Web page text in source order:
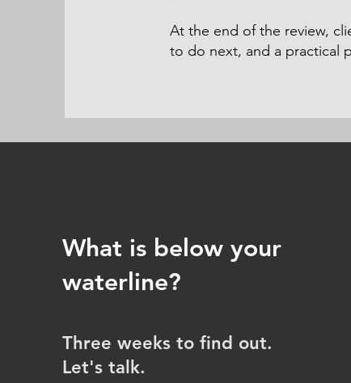
At the end of the review,
to do next, and a practical
What is below your
waterline?
Three weeks to find out.
Let's talk.